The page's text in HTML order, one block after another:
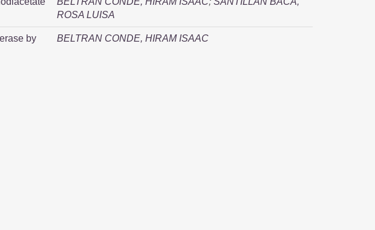
ROSA LUISA
by
BELTRAN CONDE, HIRAM ISAAC